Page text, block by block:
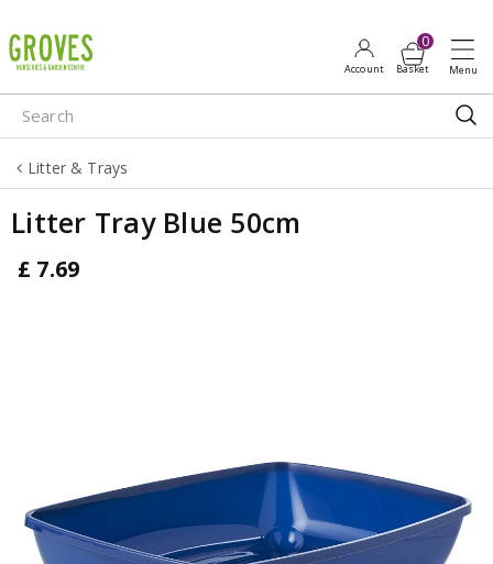
u
m
p
o
o
Litter & Trays
Litter Tray Blue 50cm
£ 7.69